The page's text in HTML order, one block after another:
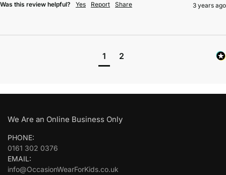
Was this review helpful? Yes Report Share 3 years ago
1 2
We Are an Online Business Only
PHONE:
0161 302 0376
EMAIL:
info@OccasionWearForKids.co.uk